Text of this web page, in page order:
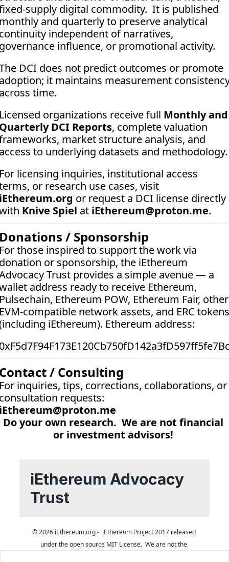
supply digital commodity.  It is published
and quarterly to preserve analytical
independent of narratives,
influence, or promotional activity.
DCI does not predict outcomes or promote
it maintains measurement
time.
organizations receive full Monthly and
DCI Reports, complete valuation
market structure analysis, and
to underlying datasets and methodology.
licensing inquiries, institutional access
or request a DCI license directly
Knive Spiel at iEthereum@proton.me.
/ Sponsorship
those inspired to support the work via
or sponsorship, the iEthereum
Trust provides a simple avenue — a
address ready to receive Ethereum,
Ethereum POW, Ethereum Fair, other
compatible network assets, and ERC tokens
iEthereum). Ethereum address:
/ Consulting
inquiries, tips, corrections, collaborations, or
requests:
Do your own research.  We are not financial
or investment advisors!
iEthereum Advocacy
Trust
© 2026 iEthereum.org -  iEthereum Project 2017 released
under the open source MIT License.  We are not the